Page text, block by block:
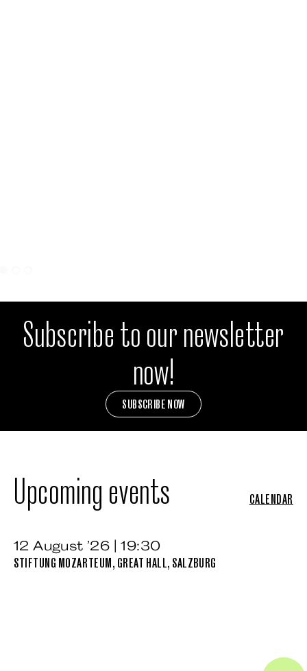
Subscribe to our newsletter
now!
SUBSCRIBE NOW
Upcoming events CALENDAR
12 August ’26 | 19:30
STIFTUNG MOZARTEUM, GREAT HALL, SALZBURG